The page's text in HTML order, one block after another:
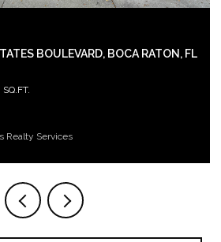
F-604, BOCA RATON, FL 33431